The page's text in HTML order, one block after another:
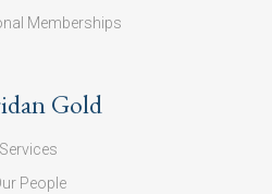
Memberships
Gold
Services
People